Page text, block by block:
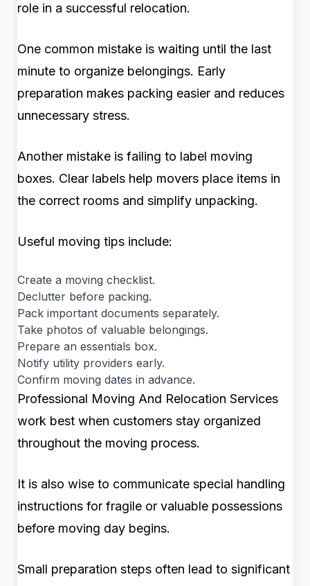
role in a successful relocation.
One common mistake is waiting until the last
minute to organize belongings. Early
preparation makes packing easier and reduces
unnecessary stress.
Another mistake is failing to label moving
boxes. Clear labels help movers place items in
the correct rooms and simplify unpacking.
Useful moving tips include:
Create a moving checklist.
Declutter before packing.
Pack important documents separately.
Take photos of valuable belongings.
Prepare an essentials box.
Notify utility providers early.
Confirm moving dates in advance.
Professional Moving And Relocation Services
work best when customers stay organized
throughout the moving process.
It is also wise to communicate special handling
instructions for fragile or valuable possessions
before moving day begins.
Small preparation steps often lead to significant